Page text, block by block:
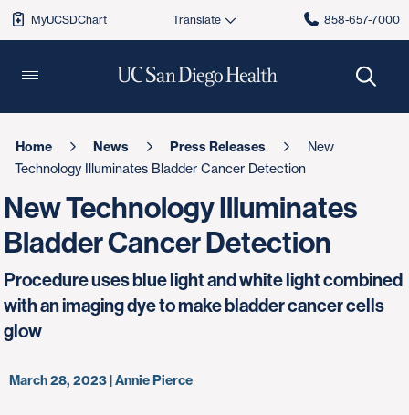
MyUCSDChart 858-657-7000
Home News Press Releases
New
Technology Illuminates Bladder Cancer Detection
New Technology Illuminates
Bladder Cancer Detection
Procedure uses blue light and white light combined
with an imaging dye to make bladder cancer cells
glow
March 28, 2023 | Annie Pierce